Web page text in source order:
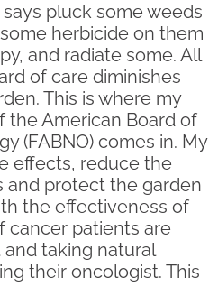
pluck some weeds
herbicide on them
and radiate some. All
of care diminishes
This is where my
the American Board of
(FABNO) comes in. My
effects, reduce the
and protect the garden
the effectiveness of
cancer patients are
taking natural
their oncologist. This